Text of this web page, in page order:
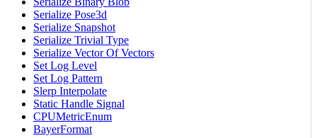
Serialize Pose3d
Serialize Snapshot
Serialize Trivial Type
Serialize Vector Of Vectors
Set Log Level
Set Log Pattern
Slerp Interpolate
Static Handle Signal
CPUMetricEnum
BayerFormat